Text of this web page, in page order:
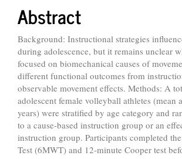
Abstract
Background: Instructional strategies
during adolescence, but it remains unclear
focused on biomechanical causes of
different functional outcomes from
observable movement effects. Methods: A
adolescent female volleyball athletes (mean
years) were stratified by age category and
to a cause-based instruction group or an
instruction group. Participants completed
Test (6MWT) and 12-minute Cooper test